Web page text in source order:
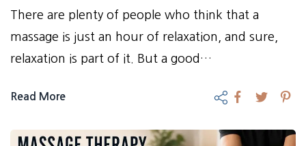
There are plenty of people who think that a
massage is just an hour of relaxation, and sure,
relaxation is part of it. But a good…
Read More